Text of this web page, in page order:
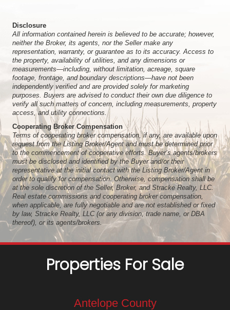
Disclosure
All information contained herein is believed to be accurate; however,
neither the Broker, its agents, nor the Seller make any
representation, warranty, or guarantee as to its accuracy. Access to
the property, availability of utilities, and any dimensions or
measurements—including, without limitation, acreage, square
footage, frontage, and boundary descriptions—have not been
independently verified and are provided solely for marketing
purposes. Buyers are advised to conduct their own due diligence to
verify all such matters of concern, including measurements, property
access, and utility connections.
Cooperating Broker Compensation
Terms of cooperating broker compensation, if any, are available upon
request from the Listing Broker/Agent and must be determined prior
to the commencement of cooperative efforts. Buyer’s agents/brokers
must be disclosed and identified by the Buyer and/or their
representative at the initial contact with the Listing Broker/Agent in
order to qualify for compensation. Otherwise, compensation shall be
at the sole discretion of the Seller, Broker, and Stracke Realty, LLC.
Real estate commissions and cooperating broker compensation,
when applicable, are fully negotiable and are not established or fixed
by law, Stracke Realty, LLC (or any division, trade name, or DBA
thereof), or its agents/brokers.
Properties For Sale
Antelope County